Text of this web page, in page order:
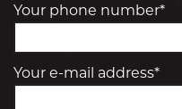
Your phone number*
Your e-mail address*